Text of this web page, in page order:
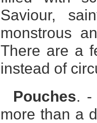
Saviour,
monstrous
There are a
instead of
Pouches. -
more than a